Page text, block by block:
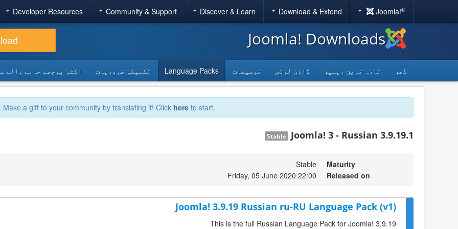
Joomla!®
Download & Extend
Discover & Learn
Community & Support
Developer Resources
Joomla! Downloads
گھر تازہ ترین ریلیز ڈاؤن لوڈس توسیعات Language Packs تکنیکی ضروریات اکثر پوچھے جانے والے
a gift to your community by translating it! Click here to start.
Joomla! 3 - Russian 3.9.19.1
Stable
Maturity
Stable
Released on
Friday, 05 June 2020 22:00
Joomla! 3.9.19 Russian ru-RU Language Pack (v1)
This is the full Russian Language Pack for Joomla! 3.9.19